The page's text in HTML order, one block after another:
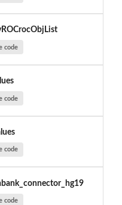
code
code
code
code